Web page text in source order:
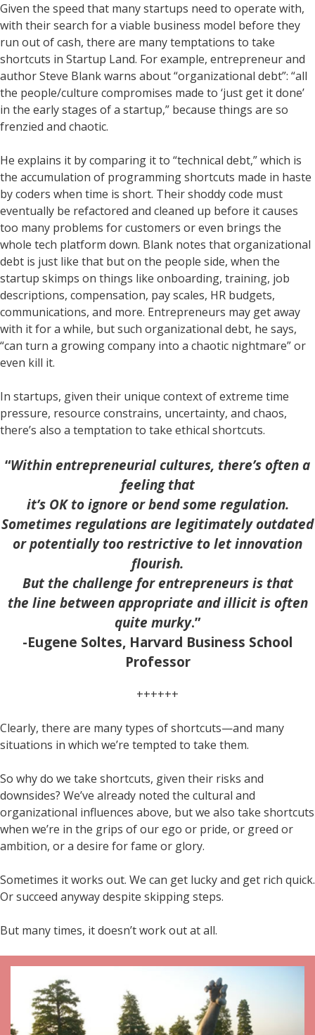
Given the speed that many startups need to operate with,
with their search for a viable business model before they
run out of cash, there are many temptations to take
shortcuts in Startup Land. For example, entrepreneur and
author Steve Blank warns about “organizational debt”: “all
the people/culture compromises made to ‘just get it done’
in the early stages of a startup,” because things are so
frenzied and chaotic.
He explains it by comparing it to “technical debt,” which is
the accumulation of programming shortcuts made in haste
by coders when time is short. Their shoddy code must
eventually be refactored and cleaned up before it causes
too many problems for customers or even brings the
whole tech platform down. Blank notes that organizational
debt is just like that but on the people side, when the
startup skimps on things like onboarding, training, job
descriptions, compensation, pay scales, HR budgets,
communications, and more. Entrepreneurs may get away
with it for a while, but such organizational debt, he says,
“can turn a growing company into a chaotic nightmare” or
even kill it.
In startups, given their unique context of extreme time
pressure, resource constrains, uncertainty, and chaos,
there’s also a temptation to take ethical shortcuts.
“Within entrepreneurial cultures, there’s often a
feeling that
it’s OK to ignore or bend some regulation.
Sometimes regulations are legitimately outdated
or potentially too restrictive to let innovation
flourish.
But the challenge for entrepreneurs is that
the line between appropriate and illicit is often
quite murky.”
-Eugene Soltes, Harvard Business School
Professor
++++++
Clearly, there are many types of shortcuts—and many
situations in which we’re tempted to take them.
So why do we take shortcuts, given their risks and
downsides? We’ve already noted the cultural and
organizational influences above, but we also take shortcuts
when we’re in the grips of our ego or pride, or greed or
ambition, or a desire for fame or glory.
Sometimes it works out. We can get lucky and get rich quick.
Or succeed anyway despite skipping steps.
But many times, it doesn’t work out at all.